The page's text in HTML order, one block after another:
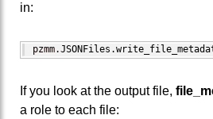
in:
pzmm.JSONFiles .
If you look at the output file,
a role to each file: